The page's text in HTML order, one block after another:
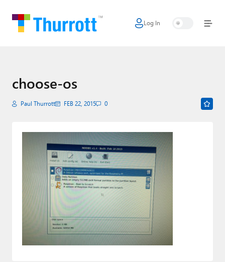
Log In
Home
Google
Apple
AI + Cloud
Smart Home
Games
Podcasts
Paul
choose-os
Paul Thurrott FEB 22, 2015 0